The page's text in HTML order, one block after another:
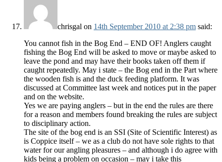
chrisgal on 14th September 2010 at 2:38 pm said:
You cannot fish in the Bog End – END OF! Anglers caught
fishing the Bog End will be asked to move or maybe asked to
leave the pond and may have their books taken off them if
caught repeatedly. May i state – the Bog end in the Part where
the wooden fish is and the duck feeding platform. It was
discussed at Committee last week and notices put in the paper
and on the website.
Yes we are paying anglers – but in the end the rules are there
for a reason and members found breaking the rules are subject
to disciplinary action.
The site of the bog end is an SSI (Site of Scientific Interest) as
is Coppice itself – we as a club do not have sole rights to that
water for our angling pleasures – and although i do agree with
kids being a problem on occasion – may i take this